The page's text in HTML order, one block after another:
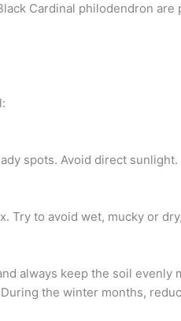
Cardinal philodendron
spots. Avoid direct sunlight.
Try to avoid wet, mucky or
always keep the soil
the winter months,